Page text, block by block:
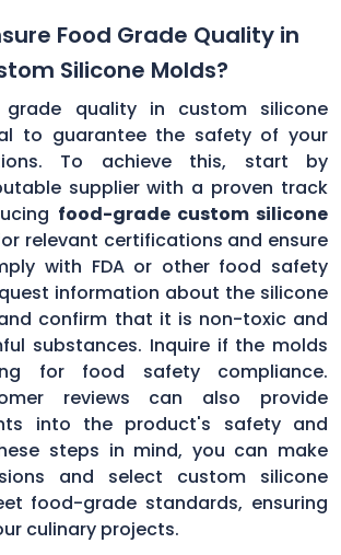
Food Grade Quality in
Silicone Molds?
grade quality in custom silicone
to guarantee the safety of your
To achieve this, start by
supplier with a proven track
food-grade custom silicone
relevant certifications and ensure
with FDA or other food safety
information about the silicone
confirm that it is non-toxic and
substances. Inquire if the molds
for food safety compliance.
reviews can also provide
into the product's safety and
steps in mind, you can make
and select custom silicone
food-grade standards, ensuring
culinary projects.